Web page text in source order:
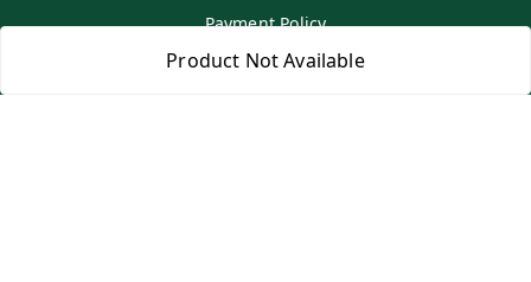
Product Not Available
Payment Policy
Privacy Policy